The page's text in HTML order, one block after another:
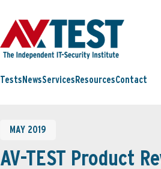
Tests NewsServices ResourcesContact
MAY 2019
AV-TEST Product